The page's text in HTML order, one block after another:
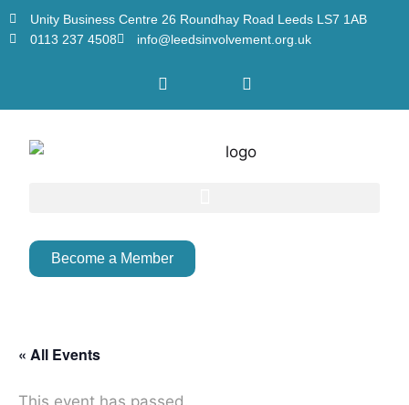
Unity Business Centre 26 Roundhay Road Leeds LS7 1AB
0113 237 4508
info@leedsinvolvement.org.uk
Become a Member
« All Events
This event has passed.